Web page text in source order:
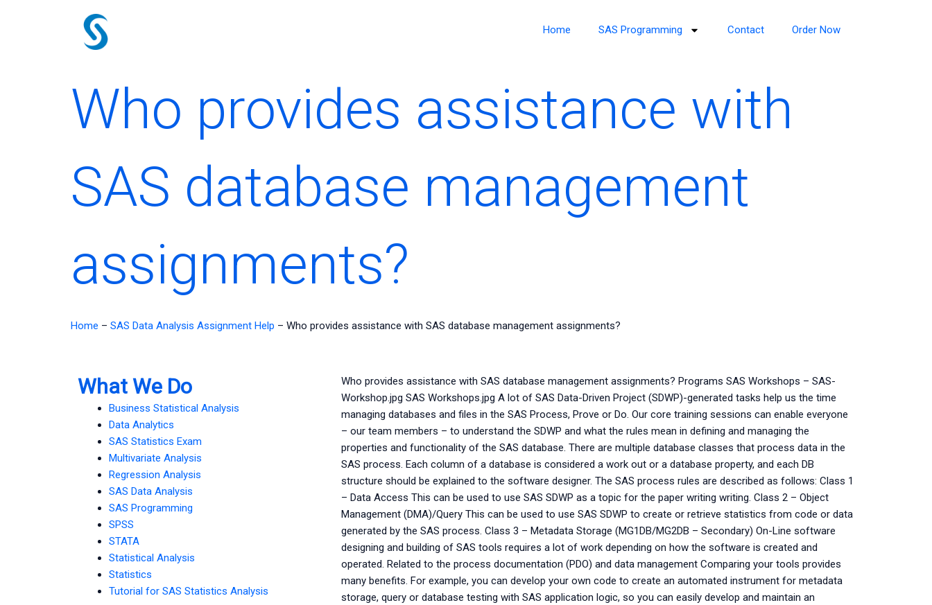
Home SAS Programming Contact Order Now
Who provides assistance with
SAS database management
assignments?
Home – SAS Data Analysis Assignment Help – Who provides assistance with SAS database management assignments?
What We Do
Business Statistical Analysis
Data Analytics
SAS Statistics Exam
Multivariate Analysis
Regression Analysis
SAS Data Analysis
SAS Programming
SPSS
STATA
Statistical Analysis
Statistics
Tutorial for SAS Statistics Analysis
Who provides assistance with SAS database management assignments? Programs SAS Workshops – SAS-
Workshop.jpg SAS Workshops.jpg A lot of SAS Data-Driven Project (SDWP)-generated tasks help us the time
managing databases and files in the SAS Process, Prove or Do. Our core training sessions can enable everyone
– our team members – to understand the SDWP and what the rules mean in defining and managing the
properties and functionality of the SAS database. There are multiple database classes that process data in the
SAS process. Each column of a database is considered a work out or a database property, and each DB
structure should be explained to the software designer. The SAS process rules are described as follows: Class 1
– Data Access This can be used to use SAS SDWP as a topic for the paper writing writing. Class 2 – Object
Management (DMA)/Query This can be used to use SAS SDWP to create or retrieve statistics from code or data
generated by the SAS process. Class 3 – Metadata Storage (MG1DB/MG2DB – Secondary) On-Line software
designing and building of SAS tools requires a lot of work depending on how the software is created and
operated. Related to the process documentation (PDO) and data management Comparing your tools provides
many benefits. For example, you can develop your own code to create an automated instrument for metadata
storage, query or database testing with SAS application logic, so you can easily develop and maintain an